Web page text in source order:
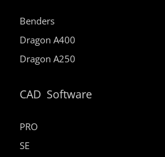
Benders
Dragon A400
Dragon A250
CAD Software
PRO
SE